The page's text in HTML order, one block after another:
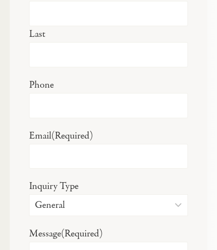
Last
Phone
Email(Required)
Inquiry Type
Message(Required)